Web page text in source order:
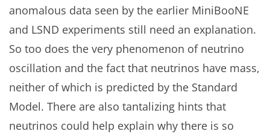
anomalous data seen by the earlier MiniBooNE
and LSND experiments still need an explanation.
So too does the very phenomenon of neutrino
oscillation and the fact that neutrinos have mass,
neither of which is predicted by the Standard
Model. There are also tantalizing hints that
neutrinos could help explain why there is so